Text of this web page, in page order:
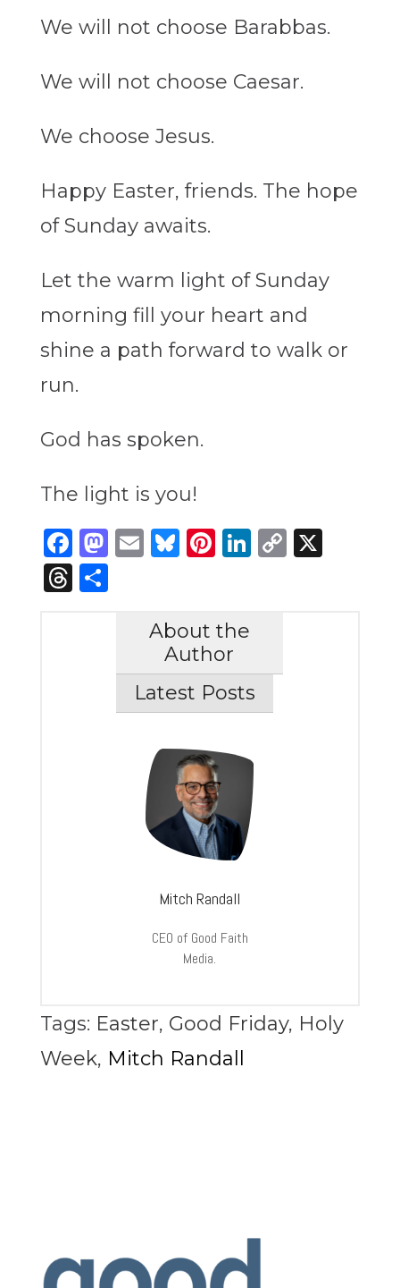
We will not choose Barabbas.
We will not choose Caesar.
We choose Jesus.
Happy Easter, friends. The hope
of Sunday awaits.
Let the warm light of Sunday
morning fill your heart and
shine a path forward to walk or
run.
God has spoken.
The light is you!
Facebook
Mastodon
Email
Bluesky
Pinterest
LinkedIn
Copy
X
Threads
Share
About the
Author
Latest Posts
Mitch Randall
CEO of Good Faith
Media.
Tags: Easter, Good Friday, Holy
Week, Mitch Randall